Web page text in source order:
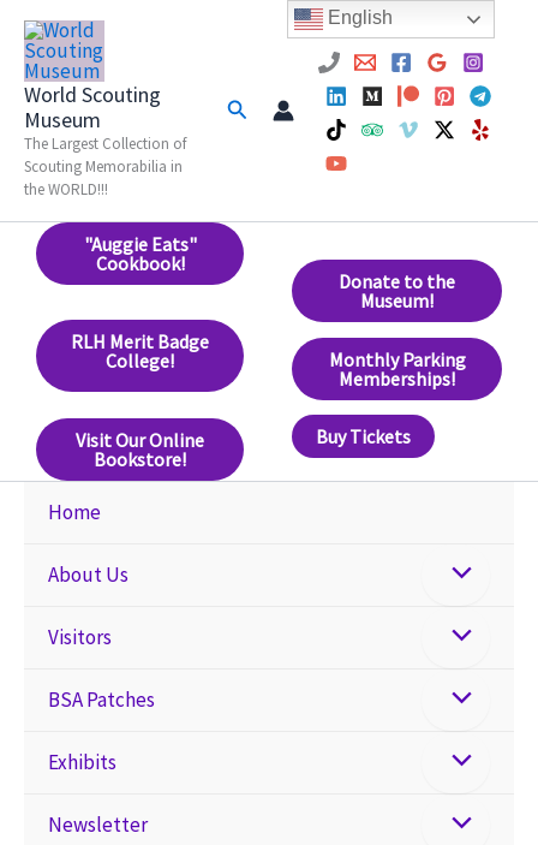
Skip
content
World Scouting
Museum
The Largest Collection of
Scouting Memorabilia in
the WORLD!!!
Search
"Auggie Eats"
Cookbook!
RLH Merit Badge
College!
Visit Our Online
Bookstore!
Donate to the
Museum!
Monthly Parking
Memberships!
Buy Tickets
Home
About Us
Visitors
BSA Patches
Exhibits
Newsletter
English